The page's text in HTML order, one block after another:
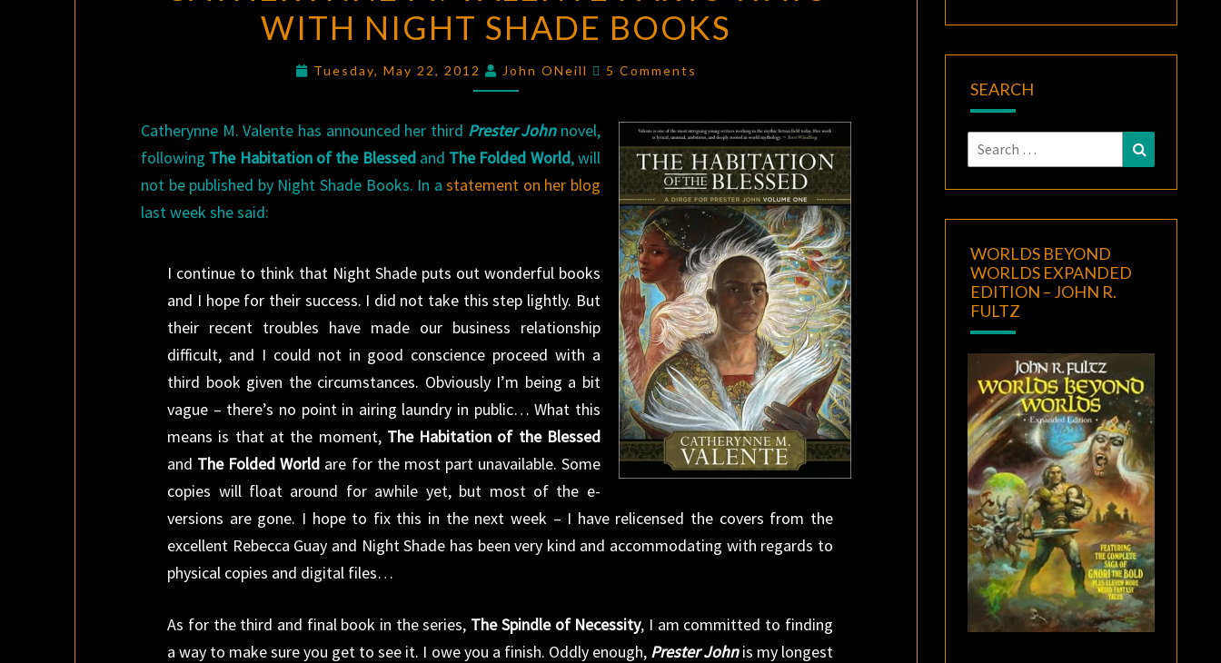
VALENTE
PARTS
WAYS
NIGHT
SHADE
BOOKS
WITH NIGHT SHADE BOOKS
Tuesday, May 22, 2012 John ONeill Comments
5 Comments
Catherynne M. Valente has announced her third Prester Johnnovel,
following The Habitation of the Blessedand The Folded World, will
not be published by Night Shade Books. In astatement on her blog
last week she said:
I continue to think that Night Shade puts out wonderful books
and I hope for their success. I did not take this step lightly. But
their recent troubles have made our business relationship
difficult, and I could not in good conscience proceed with a
third book given the circumstances. Obviously I’m being a bit
vague – there’s no point in airing laundry in public… What this
means is that at the moment, The Habitation of the Blessed
and The Folded World are for the most part unavailable. Some
copies will float around for awhile yet, but most of the e-
versions are gone. I hope to fix this in the next week – I have relicensed the covers from the
excellent Rebecca Guay and Night Shade has been very kind and accommodating with regards to
physical copies and digital files…
As for the third and final book in the series, The Spindle of Necessity, I am committed to finding
a way to make sure you get to see it. I owe you a finish. Oddly enough, Prester Johnis my longest
SEARCH
Search
for:
Search
WORLDS BEYOND
WORLDS EXPANDED
EDITION – JOHN R.
FULTZ